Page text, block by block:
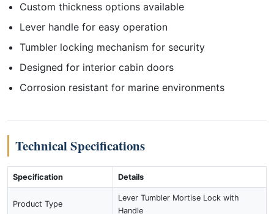
Custom thickness options available
Lever handle for easy operation
Tumbler locking mechanism for security
Designed for interior cabin doors
Corrosion resistant for marine environments
Technical Specifications
Specification Details
Product Type
Lever Tumbler Mortise Lock with
Handle